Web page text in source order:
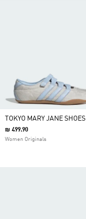
TOKYO MARY JANE SHOES
₪ 499.90
Women Originals